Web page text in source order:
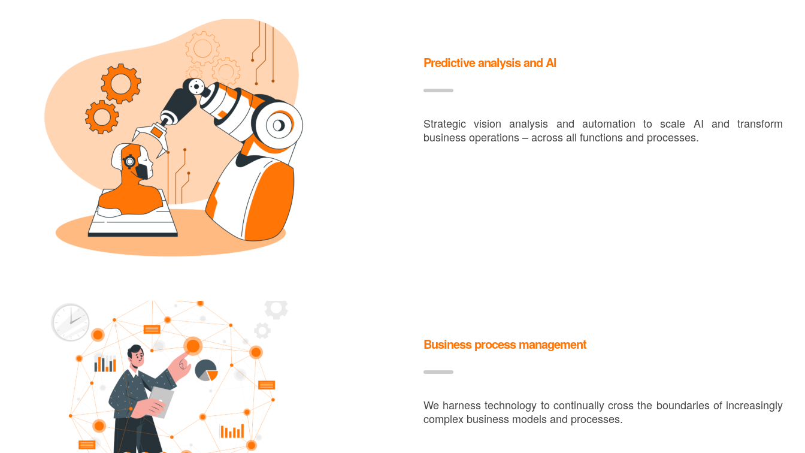
Predictive analysis and AI
Strategic vision analysis and automation to scale AI and transform
business operations – across all functions and processes.
Business process management
We harness technology to continually cross the boundaries of increasingly
complex business models and processes.